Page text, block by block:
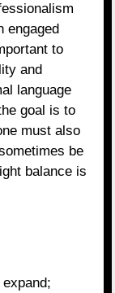
engaged
to
and
language
goal is to
must also
be
balance is